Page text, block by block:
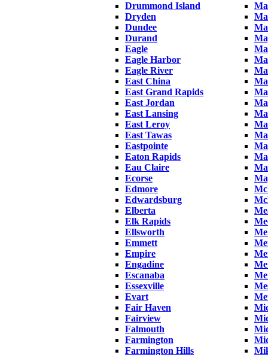
Drummond Island
Dryden
Dundee
Durand
Eagle
Eagle Harbor
Eagle River
East China
East Grand Rapids
East Jordan
East Lansing
East Leroy
East Tawas
Eastpointe
Eaton Rapids
Eau Claire
Ecorse
Edmore
Edwardsburg
Elberta
Elk Rapids
Ellsworth
Emmett
Empire
Engadine
Escanaba
Essexville
Evart
Fair Haven
Fairview
Falmouth
Farmington
Farmington Hills